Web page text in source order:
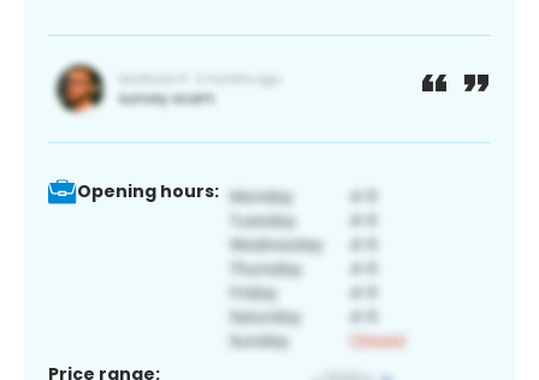
Opening hours:
Price range: